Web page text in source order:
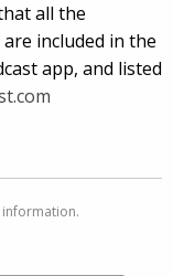
all the
included in the
app, and listed